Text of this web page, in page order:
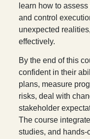
learn how to
and control
unexpected
effectively.
By the end of this
confident in their
plans, measure
risks, deal with
stakeholder
The course
studies, and hands-